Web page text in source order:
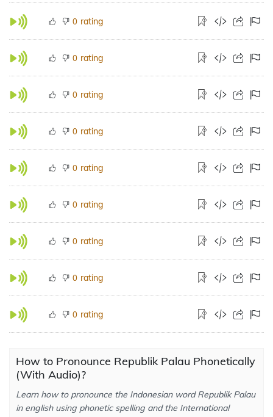
0 rating
0 rating
0 rating
0 rating
0 rating
0 rating
0 rating
0 rating
0 rating
How to Pronounce Republik Palau Phonetically
(With Audio)?
Learn how to pronounce the Indonesian word Republik Palau
in english using phonetic spelling and the International